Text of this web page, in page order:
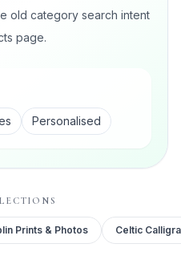
old category search intent
page.
Personalised
Prints & Photos Celtic